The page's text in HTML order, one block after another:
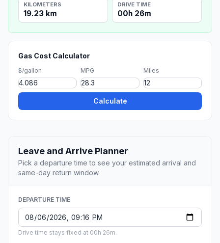
KILOMETERS
19.23 km
DRIVE TIME
00h 26m
Gas Cost Calculator
$/gallon MPG Miles
Calculate
Leave and Arrive Planner
Pick a departure time to see your estimated arrival and
same-day return window.
DEPARTURE TIME
Drive time stays fixed at 00h 26m.